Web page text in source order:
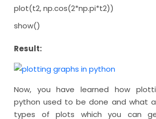
plot(t2, np.cos(2*np.pi*t2))
show()
Result:
Now, you have learned how
python used to be done and what
types of plots which you can